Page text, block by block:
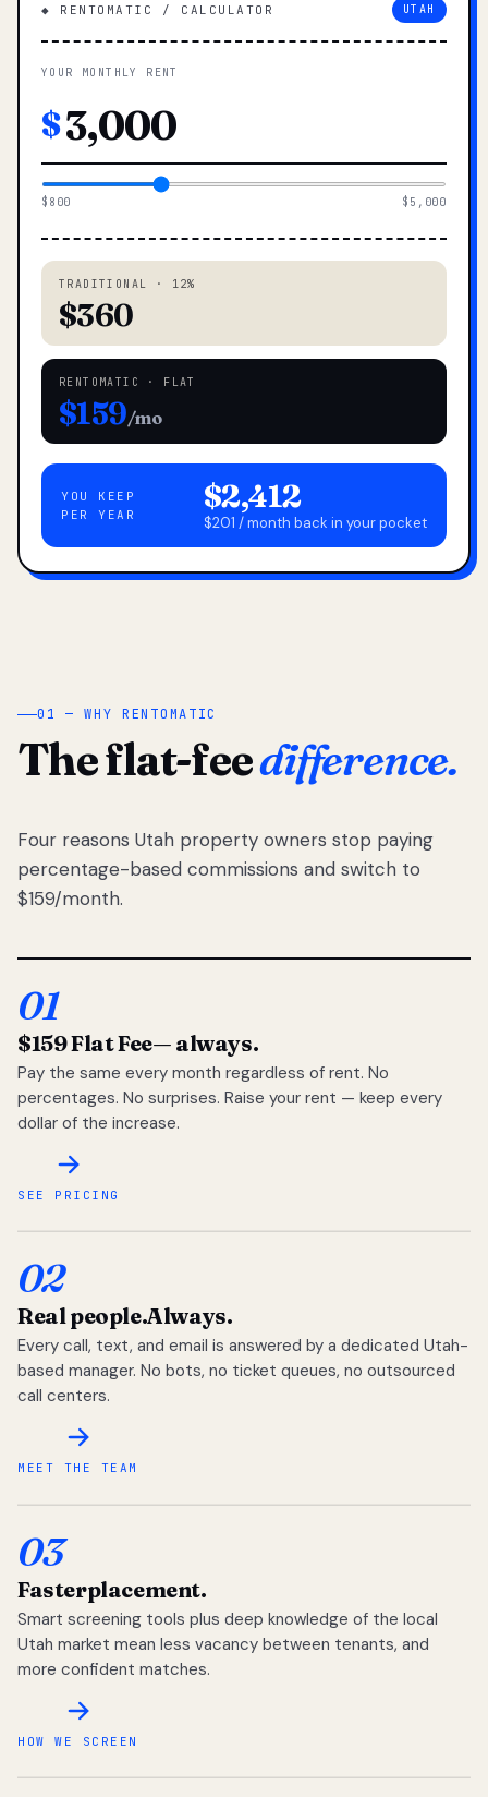
◆ RENTOMATIC / CALCULATOR UTAH
YOUR MONTHLY RENT
$
$800 $5,000
TRADITIONAL · 12%
$360
RENTOMATIC · FLAT
$159/mo
YOU KEEP
PER YEAR
$2,412
$201 / month back in your pocket
01 — WHY RENTOMATIC
The flat-feedifference.
Four reasons Utah property owners stop paying
percentage-based commissions and switch to
$159/month.
01
$159 Flat Fee— always.
Pay the same every month regardless of rent. No
percentages. No surprises. Raise your rent — keep every
dollar of the increase.
SEE PRICING
02
Real people.Always.
Every call, text, and email is answered by a dedicated Utah-
based manager. No bots, no ticket queues, no outsourced
call centers.
MEET THE TEAM
03
Fasterplacement.
Smart screening tools plus deep knowledge of the local
Utah market mean less vacancy between tenants, and
more confident matches.
HOW WE SCREEN